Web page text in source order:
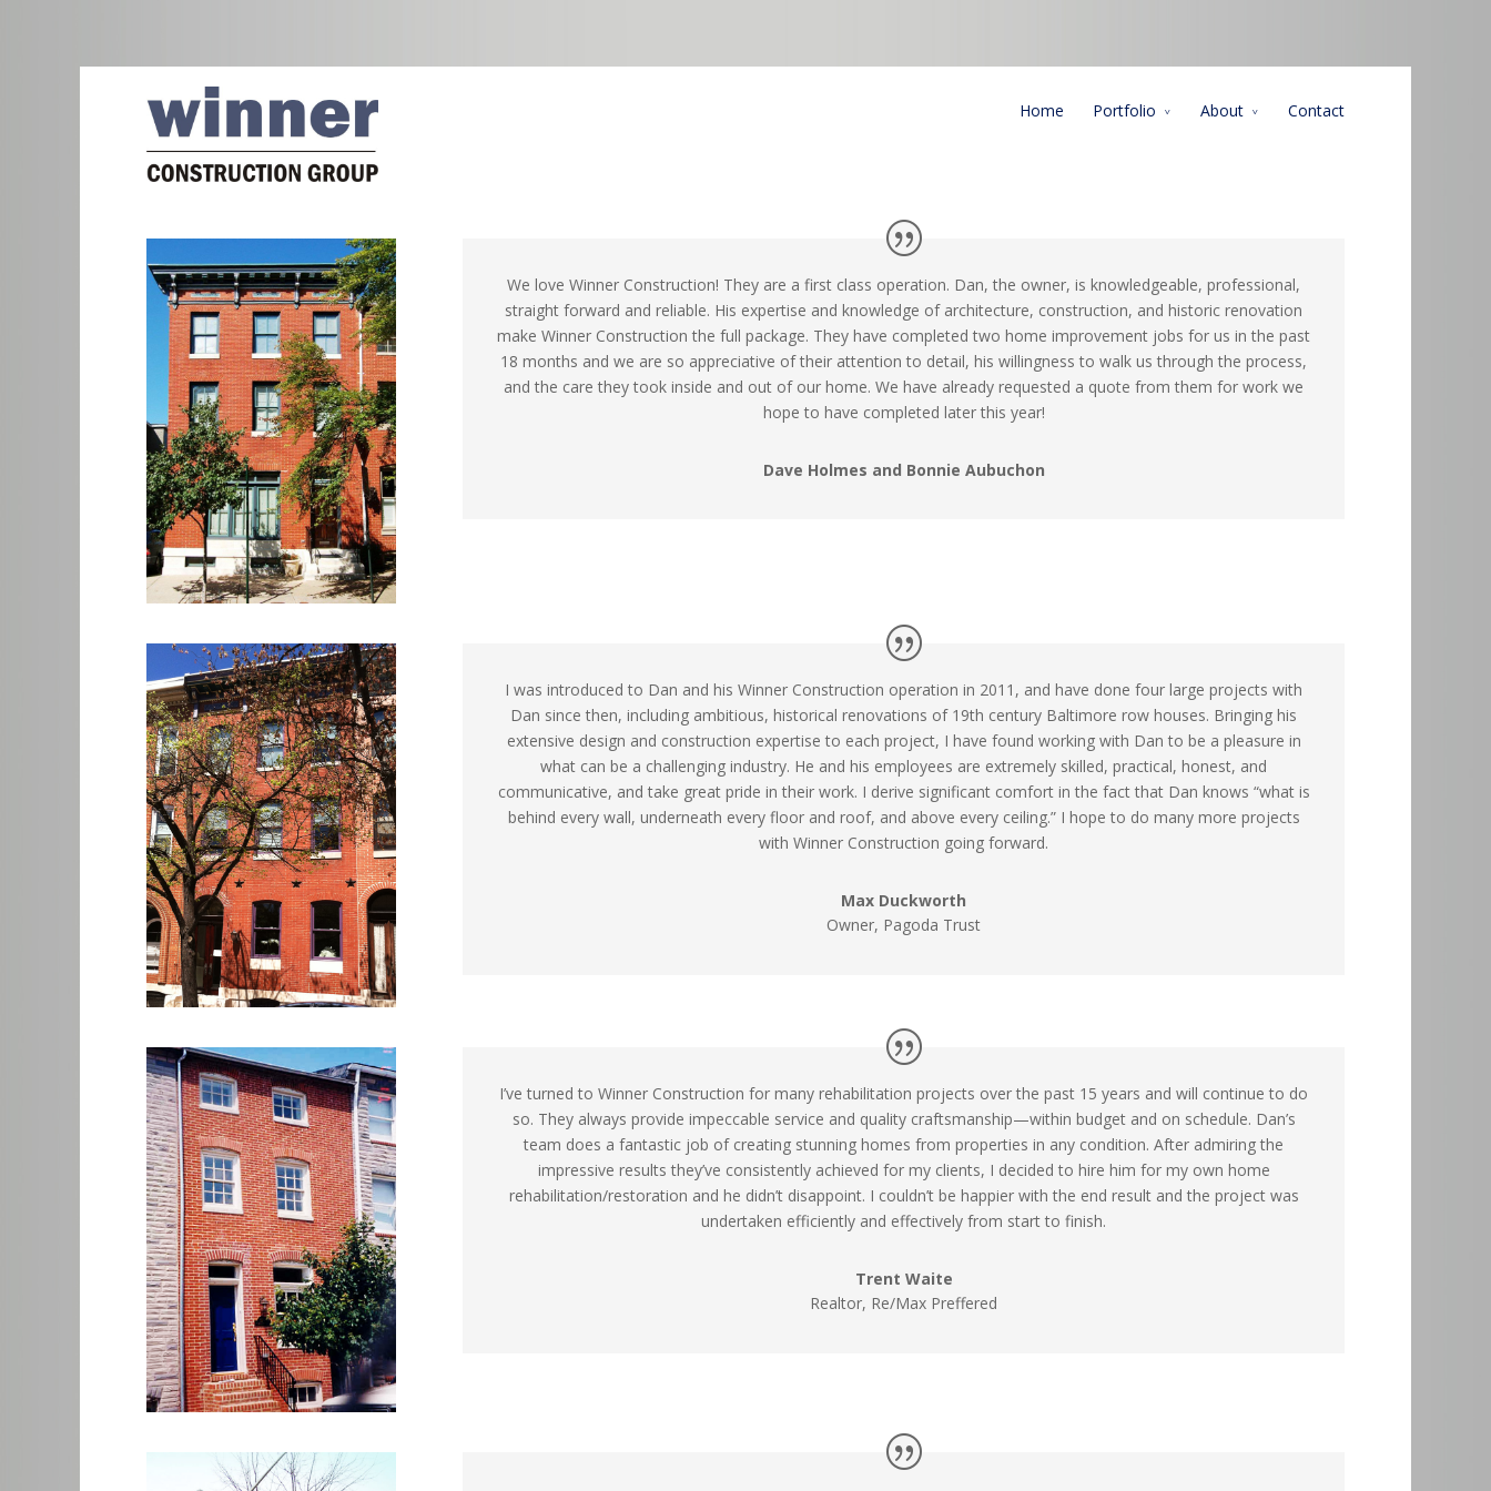
Home Portfolio About Contact
We love Winner Construction! They are a first class operation. Dan, the owner, is knowledgeable, professional,
straight forward and reliable. His expertise and knowledge of architecture, construction, and historic renovation
make Winner Construction the full package. They have completed two home improvement jobs for us in the past
18 months and we are so appreciative of their attention to detail, his willingness to walk us through the process,
and the care they took inside and out of our home. We have already requested a quote from them for work we
hope to have completed later this year!
Dave Holmes and Bonnie Aubuchon
I was introduced to Dan and his Winner Construction operation in 2011, and have done four large projects with
Dan since then, including ambitious, historical renovations of 19th century Baltimore row houses. Bringing his
extensive design and construction expertise to each project, I have found working with Dan to be a pleasure in
what can be a challenging industry. He and his employees are extremely skilled, practical, honest, and
communicative, and take great pride in their work. I derive significant comfort in the fact that Dan knows “what is
behind every wall, underneath every floor and roof, and above every ceiling.” I hope to do many more projects
with Winner Construction going forward.
Max Duckworth
Owner, Pagoda Trust
I’ve turned to Winner Construction for many rehabilitation projects over the past 15 years and will continue to do
so. They always provide impeccable service and quality craftsmanship—within budget and on schedule. Dan’s
team does a fantastic job of creating stunning homes from properties in any condition. After admiring the
impressive results they’ve consistently achieved for my clients, I decided to hire him for my own home
rehabilitation/restoration and he didn’t disappoint. I couldn’t be happier with the end result and the project was
undertaken efficiently and effectively from start to finish.
Trent Waite
Realtor, Re/Max Preffered